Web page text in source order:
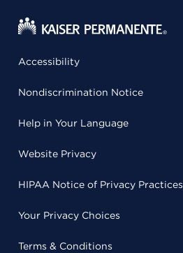
Accessibility
Nondiscrimination Notice
Help in Your Language
Website Privacy
HIPAA Notice of Privacy Practices
Your Privacy Choices
Terms & Conditions